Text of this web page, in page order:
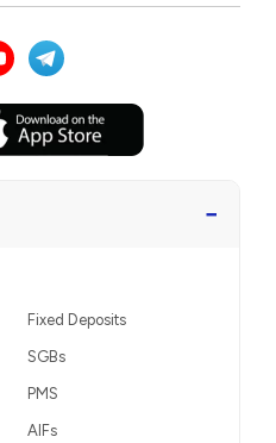
−
Fixed Deposits
SGBs
PMS
AIFs